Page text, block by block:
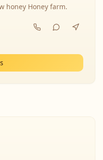
honey Honey farm.